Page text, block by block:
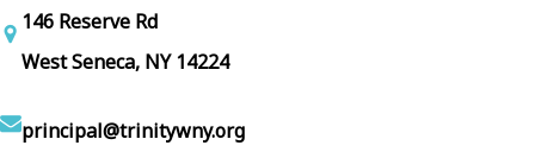
146 Reserve Rd
West Seneca, NY 14224
principal@trinitywny.org